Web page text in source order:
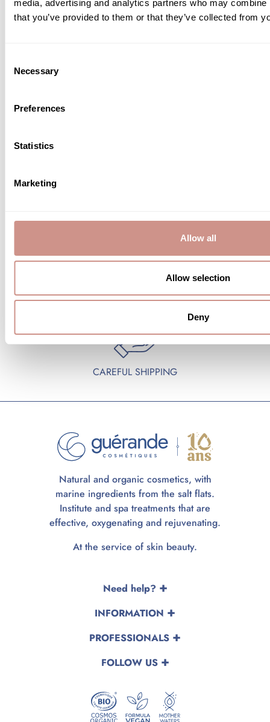
media, advertising and analytics partners who may
that you’ve provided to them or that they’ve collected from
Selection
Necessary
Preferences
Statistics
Marketing
Allow all
Allow selection
Deny
and a fast-paced lifestyle, external aggressors
accelerate the appearance of the first signs of aging.
FREE SHIPPING
GIFT WRAPPING
CAREFUL SHIPPING
Natural and organic cosmetics, with
marine ingredients from the salt flats.
Institute and spa treatments that are
effective, oxygenating and rejuvenating.
At the service of skin beauty.
Need help?
INFORMATION
PROFESSIONALS
FOLLOW US